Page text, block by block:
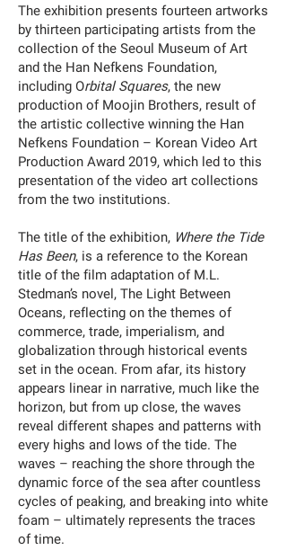
The exhibition presents fourteen artworks
by thirteen participating artists from the
collection of the Seoul Museum of Art
and the Han Nefkens Foundation,
including Orbital Squares, the new
production of Moojin Brothers, result of
the artistic collective winning the Han
Nefkens Foundation – Korean Video Art
Production Award 2019, which led to this
presentation of the video art collections
from the two institutions.
The title of the exhibition, Where the Tide
Has Been, is a reference to the Korean
title of the film adaptation of M.L.
Stedman’s novel, The Light Between
Oceans, reflecting on the themes of
commerce, trade, imperialism, and
globalization through historical events
set in the ocean. From afar, its history
appears linear in narrative, much like the
horizon, but from up close, the waves
reveal different shapes and patterns with
every highs and lows of the tide. The
waves – reaching the shore through the
dynamic force of the sea after countless
cycles of peaking, and breaking into white
foam – ultimately represents the traces
of time.